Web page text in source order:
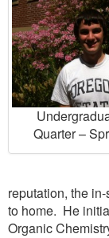
Quarter –
reputation, the
to home. He
Organic